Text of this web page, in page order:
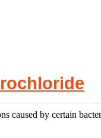
caused by certain